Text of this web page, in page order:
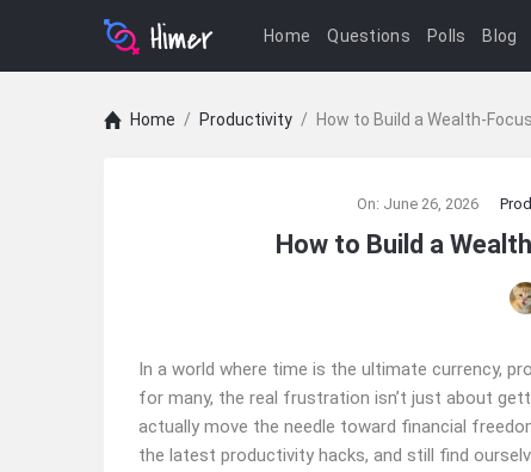
Home Questions Polls Blog
Home / Productivity / How to Build a
On: June 26, 2026
How to Build a
In a world where time is the ultimate currency,
for many, the real frustration isn’t just about
actually move the needle toward financial
the latest productivity hacks, and still find